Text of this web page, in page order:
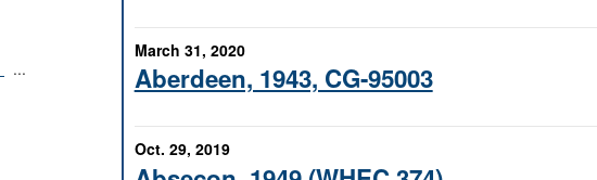
...
March 31, 2020
Aberdeen, 1943, CG-95003
Oct. 29, 2019